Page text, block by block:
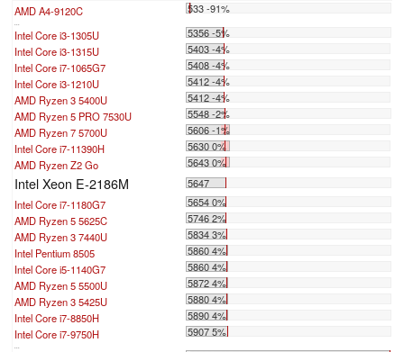
AMD A4-9120C 533 -91%
...
Intel Core i3-1305U
5356 -5%
Intel Core i3-1315U
5403 -4%
Intel Core i7-1065G7
5408 -4%
Intel Core i3-1210U
5412 -4%
AMD Ryzen 3 5400U
5412 -4%
AMD Ryzen 5 PRO 7530U
5548 -2%
AMD Ryzen 7 5700U
5606 -1%
Intel Core i7-11390H
5630 0%
AMD Ryzen Z2 Go
5643 0%
Intel Xeon E-2186M
5647
Intel Core i7-1180G7
5654 0%
AMD Ryzen 5 5625C
5746 2%
AMD Ryzen 3 7440U
5834 3%
Intel Pentium 8505
5860 4%
Intel Core i5-1140G7
5860 4%
AMD Ryzen 5 5500U
5872 4%
AMD Ryzen 3 5425U
5880 4%
Intel Core i7-8850H
5890 4%
Intel Core i7-9750H
5907 5%
...